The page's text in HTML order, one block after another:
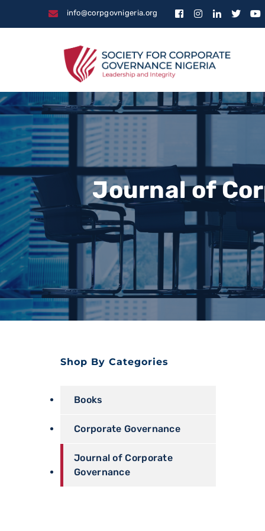
info@corpgovnigeria.org
Journal of
Shop By Categories
Books
Corporate Governance
Journal of Corporate
Governance